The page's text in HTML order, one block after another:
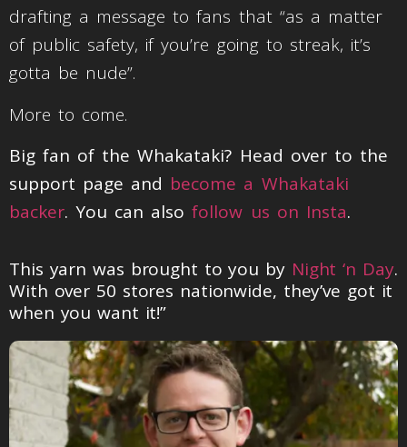
drafting a message to fans that “as a matter
of public safety, if you’re going to streak, it’s
gotta be nude”.
More to come.
Big fan of the Whakataki? Head over to the
support page and become a Whakataki
backer. You can alsofollow us on Insta.
This yarn was brought to you by Night ‘n Day.
With over 50 stores nationwide, they’ve got it
when you want it!”